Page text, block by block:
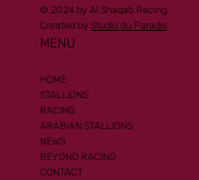
© 2024 by Al Shaqab Racing.
Created by Studio du Paradis
MENU
HOME
STALLIONS
RACING
ARABIAN STALLIONS
NEWS
BEYOND RACING
CONTACT